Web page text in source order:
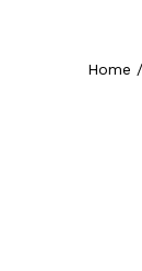
Search
Home /